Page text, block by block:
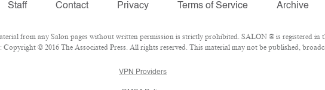
Staff Contact Privacy Terms of Service Archive
from any Salon pages without written permission is strictly prohibited. SALON ® is registered in
© 2016 The Associated Press. All rights reserved. This material may not be published,
VPN Providers